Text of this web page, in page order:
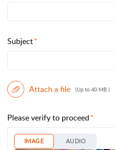
Subject
Attach a file (Up to 40 MB )
Please verify to proceed
IMAGE AUDIO